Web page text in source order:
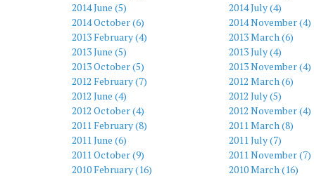
2014 June (5)
2014 July (4)
2014 October (6)
2014 November (4)
2013 February (4)
2013 March (6)
2013 June (5)
2013 July (4)
2013 October (5)
2013 November (4)
2012 February (7)
2012 March (6)
2012 June (4)
2012 July (5)
2012 October (4)
2012 November (4)
2011 February (8)
2011 March (8)
2011 June (6)
2011 July (7)
2011 October (9)
2011 November (7)
2010 February (16)
2010 March (16)